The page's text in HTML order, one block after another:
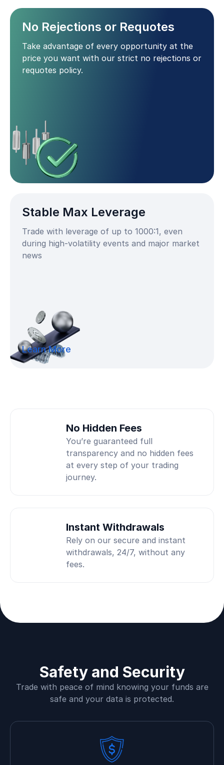
No Rejections or Requotes
Take advantage of every opportunity at the
price you want with our strict no rejections or
requotes policy.
Stable Max Leverage
Trade with leverage of up to 1000:1, even
during high-volatility events and major market
news
Learn More
No Hidden Fees
You’re guaranteed full
transparency and no hidden fees
at every step of your trading
journey.
Instant Withdrawals
Rely on our secure and instant
withdrawals, 24/7, without any
fees.
Safety and Security
Trade with peace of mind knowing your funds are
safe and your data is protected.